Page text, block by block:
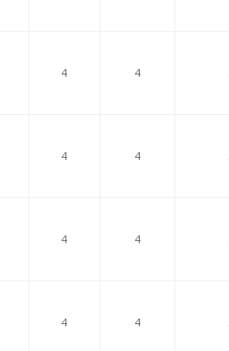
4 4
4 4
4 4
4 4